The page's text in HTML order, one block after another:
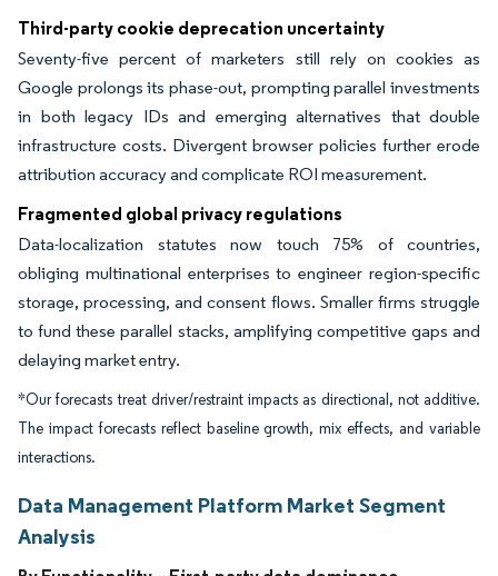
Third-party cookie deprecation uncertainty
Seventy-five percent of marketers still rely on cookies as
Google prolongs its phase-out, prompting parallel investments
in both legacy IDs and emerging alternatives that double
infrastructure costs. Divergent browser policies further erode
attribution accuracy and complicate ROI measurement.
Fragmented global privacy regulations
Data-localization statutes now touch 75% of countries,
obliging multinational enterprises to engineer region-specific
storage, processing, and consent flows. Smaller firms struggle
to fund these parallel stacks, amplifying competitive gaps and
delaying market entry.
*Our forecasts treat driver/restraint impacts as directional, not additive.
The impact forecasts reflect baseline growth, mix effects, and variable
interactions.
Data Management Platform Market Segment
Analysis